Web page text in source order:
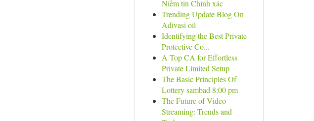
Niềm tin Chính xác
Trending Update Blog On
Adivasi oil
Identifying the Best Private
Protective Co...
A Top CA for Effortless
Private Limited Setup
The Basic Principles Of
Lottery sambad 8:00 pm
The Future of Video
Streaming: Trends and